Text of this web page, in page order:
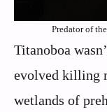
Predator of
Titanoboa
evolved killing
wetlands of